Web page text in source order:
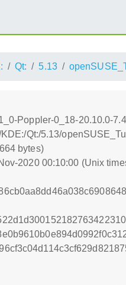
Qt: 5.13
Poppler-0_18-20.10.0-
Qt:/5.13/
bytes)
2020 00:10:00 (Unix